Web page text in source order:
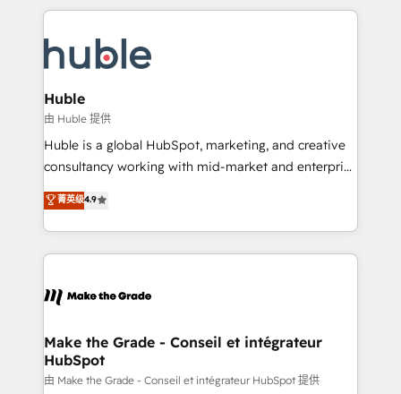
Ongoing Management: Monthly tune-ups, feature
rollouts, adoption coaching. Buying HubSpot,
built for the work.
service creative agencies in the HubSpot
winning design to build scalable, globally
regionalized HubSpot websites, integrated
marketing campaigns, & RevOps frameworks that
fuel long-term success We connect the entire
customer lifecycle through seamless integrations,
ensure long-term adoption with change-
and service to drive sustainable growth With 6 key
HubSpot accreditations and experience across
teams has worked with clients just like you Let’s
explore whether S2 is the partner you’ve been
Huble
由 Huble 提供
Huble is a global HubSpot, marketing, and creative
consultancy working with mid-market and enterprise
businesses. We go beyond implementation, shaping
the strategy, processes, and teams that turn
HubSpot into a genuine growth engine. Named
HubSpot's Global Partner of the Year in 2024,
worldwide, and with over 15 years in the ecosystem,
One company, one operating model, delivering
across offices and consulting teams in the UK, USA,
Canada, Germany, France, Belgium, Singapore, and
菁英级4.9
Make the Grade - Conseil et intégrateur
HubSpot
由 Make the Grade - Conseil et intégrateur HubSpot 提供